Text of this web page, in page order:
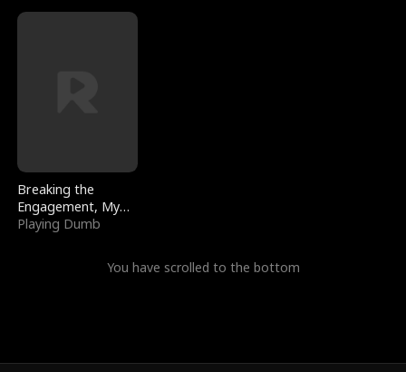
Breaking the
Engagement, My
Stepfather Wants
Playing Dumb
You have scrolled to the bottom